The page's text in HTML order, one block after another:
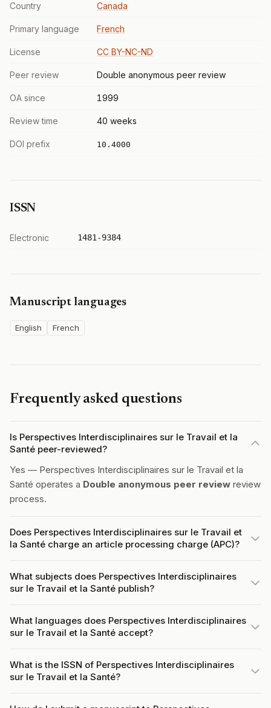
Country Canada
Primary language French
License CC BY-NC-ND
Peer review Double anonymous peer review
OA since 1999
Review time 40 weeks
DOI prefix 10.4000
ISSN
Electronic 1481-9384
Manuscript languages
English French
Frequently asked questions
Is Perspectives Interdisciplinaires sur le Travail et la
Santé peer-reviewed?
Yes — Perspectives Interdisciplinaires sur le Travail et la
Santé operates a Double anonymous peer review review
process.
Does Perspectives Interdisciplinaires sur le Travail et
la Santé charge an article processing charge (APC)?
What subjects does Perspectives Interdisciplinaires
sur le Travail et la Santé publish?
What languages does Perspectives Interdisciplinaires
sur le Travail et la Santé accept?
What is the ISSN of Perspectives Interdisciplinaires
sur le Travail et la Santé?